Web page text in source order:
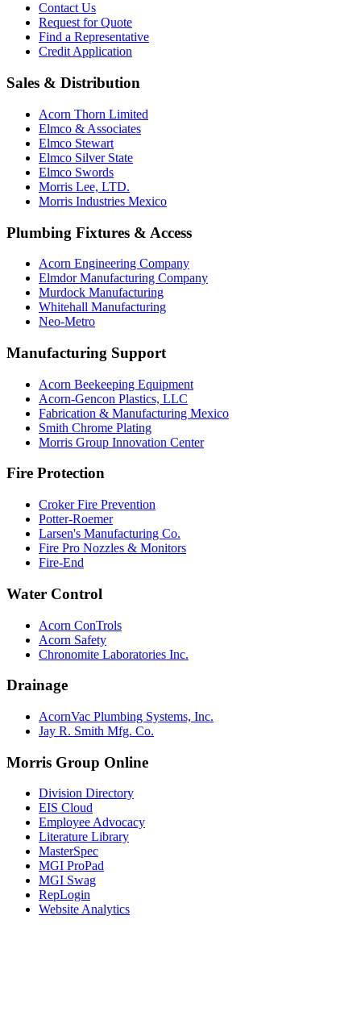
Contact Us
Request for Quote
Find a Representative
Credit Application
Sales & Distribution
Acorn Thorn Limited
Elmco & Associates
Elmco Stewart
Elmco Silver State
Elmco Swords
Morris Lee, LTD.
Morris Industries Mexico
Plumbing Fixtures & Access
Acorn Engineering Company
Elmdor Manufacturing Company
Murdock Manufacturing
Whitehall Manufacturing
Neo-Metro
Manufacturing Support
Acorn Beekeeping Equipment
Acorn-Gencon Plastics, LLC
Fabrication & Manufacturing Mexico
Smith Chrome Plating
Morris Group Innovation Center
Fire Protection
Croker Fire Prevention
Potter-Roemer
Larsen's Manufacturing Co.
Fire Pro Nozzles & Monitors
Fire-End
Water Control
Acorn ConTrols
Acorn Safety
Chronomite Laboratories Inc.
Drainage
AcornVac Plumbing Systems, Inc.
Jay R. Smith Mfg. Co.
Morris Group Online
Division Directory
EIS Cloud
Employee Advocacy
Literature Library
MasterSpec
MGI ProPad
MGI Swag
RepLogin
Website Analytics